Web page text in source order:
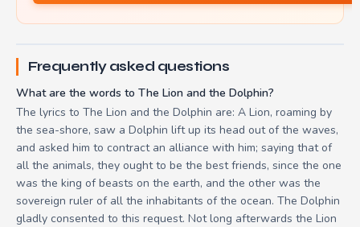
Frequently asked questions
What are the words to The Lion and the Dolphin?
The lyrics to The Lion and the Dolphin are: A Lion, roaming by
the sea-shore, saw a Dolphin lift up its head out of the waves,
and asked him to contract an alliance with him; saying that of
all the animals, they ought to be the best friends, since the one
was the king of beasts on the earth, and the other was the
sovereign ruler of all the inhabitants of the ocean. The Dolphin
gladly consented to this request. Not long afterwards the Lion